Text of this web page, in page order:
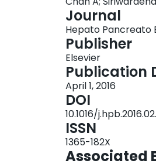
Journal
Hepato Pancreato
Publisher
Elsevier
Publication
April 1, 2016
DOI
10.1016/
ISSN
1365-182X
Associated